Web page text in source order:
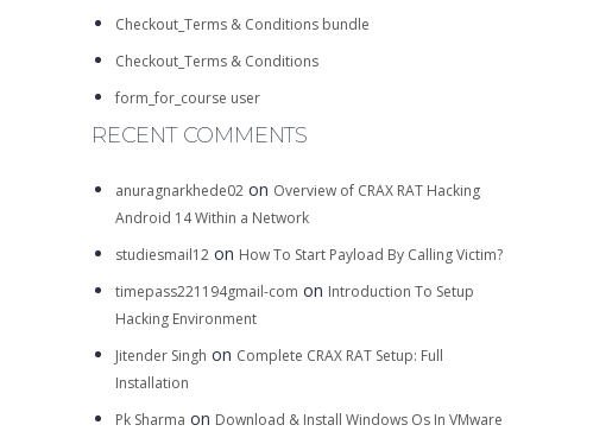
Checkout_Terms & Conditions bundle
Checkout_Terms & Conditions
form_for_course user
RECENT COMMENTS
anuragnarkhede02 on Overview of CRAX RAT Hacking
Android 14 Within a Network
studiesmail12 on How To Start Payload By Calling Victim?
timepass221194gmail-com on Introduction To Setup
Hacking Environment
Jitender Singh on Complete CRAX RAT Setup: Full
Installation
Pk Sharma on Download & Install Windows Os In VMware